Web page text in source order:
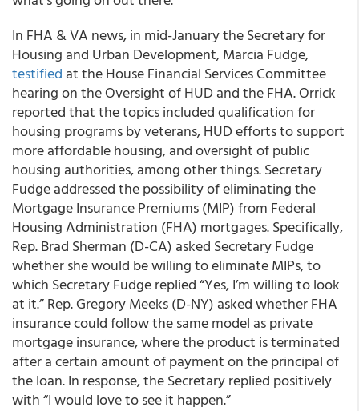
In FHA & VA news, in mid-January the Secretary for
Housing and Urban Development, Marcia Fudge,
testified at the House Financial Services Committee
hearing on the Oversight of HUD and the FHA. Orrick
reported that the topics included qualification for
housing programs by veterans, HUD efforts to support
more affordable housing, and oversight of public
housing authorities, among other things. Secretary
Fudge addressed the possibility of eliminating the
Mortgage Insurance Premiums (MIP) from Federal
Housing Administration (FHA) mortgages. Specifically,
Rep. Brad Sherman (D-CA) asked Secretary Fudge
whether she would be willing to eliminate MIPs, to
which Secretary Fudge replied “Yes, I’m willing to look
at it.” Rep. Gregory Meeks (D-NY) asked whether FHA
insurance could follow the same model as private
mortgage insurance, where the product is terminated
after a certain amount of payment on the principal of
the loan. In response, the Secretary replied positively
with “I would love to see it happen.”